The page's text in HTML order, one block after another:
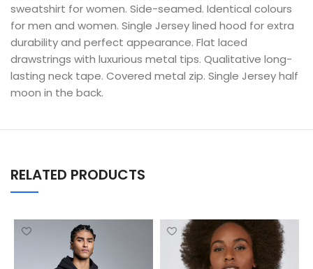
sweatshirt for women. Side-seamed. Identical colours
for men and women. Single Jersey lined hood for extra
durability and perfect appearance. Flat laced
drawstrings with luxurious metal tips. Qualitative long-
lasting neck tape. Covered metal zip. Single Jersey half
moon in the back.
RELATED PRODUCTS